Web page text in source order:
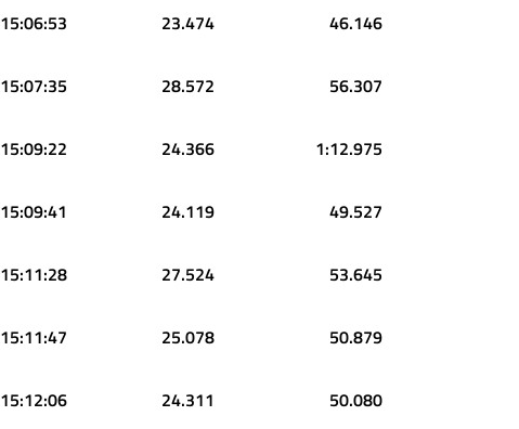
15:06:53 23.474 46.146
15:07:35 28.572 56.307
15:09:22 24.366 1:12.975
15:09:41 24.119 49.527
15:11:28 27.524 53.645
15:11:47 25.078 50.879
15:12:06 24.311 50.080